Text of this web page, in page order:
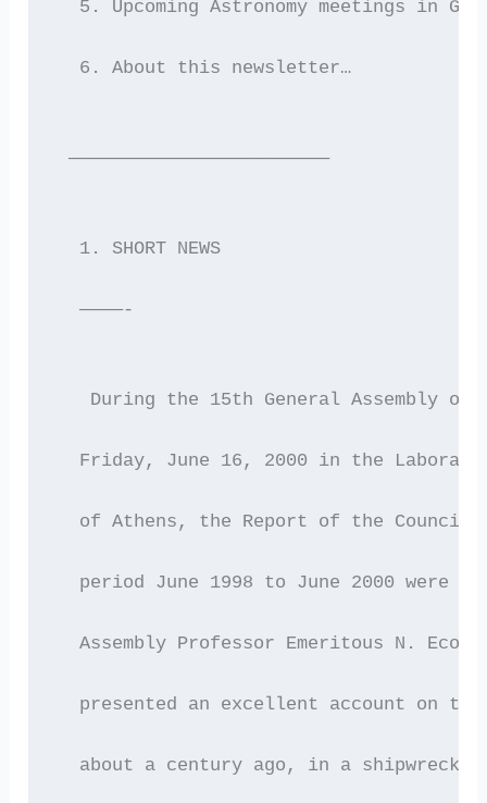
5. Upcoming Astronomy meetings in
  6. About this newsletter…
————————————————————————
  1. SHORT NEWS
  ————-
During the 15th General Assembly of
Friday, June 16, 2000 in the
of Athens, the Report of the Council
period June 1998 to June 2000 were
Assembly Professor Emeritous N.
presented an excellent account on
about a century ago, in a shipwreck